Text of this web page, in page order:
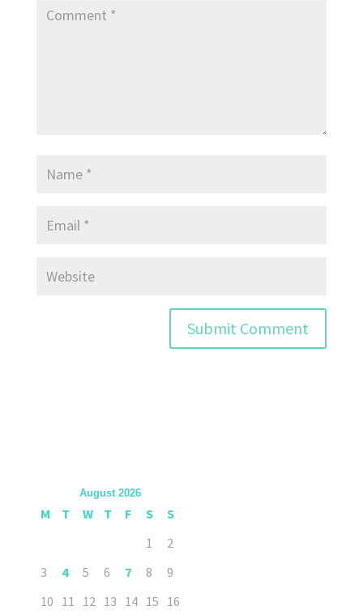
August 2026
M T W T F S
S
1
2
3
4 5 6 7 8
9
10 11 12 13 14 15 16